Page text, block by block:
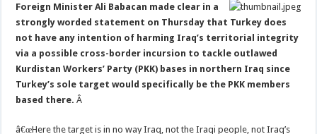
Foreign Minister Ali Babacan made clear in a
strongly worded statement on Thursday that Turkey does
not have any intention of harming Iraq’s territorial integrity
via a possible cross-border incursion to tackle outlawed
Kurdistan Workers’ Party (PKK) bases in northern Iraq since
Turkey’s sole target would specifically be the PKK members
based there. Â
â€œHere the target is in no way Iraq, not the Iraqi people, not Iraq’s